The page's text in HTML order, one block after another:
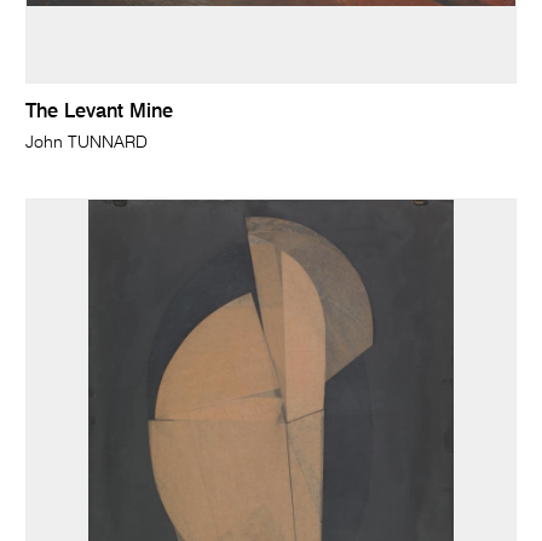
The Levant Mine
John TUNNARD